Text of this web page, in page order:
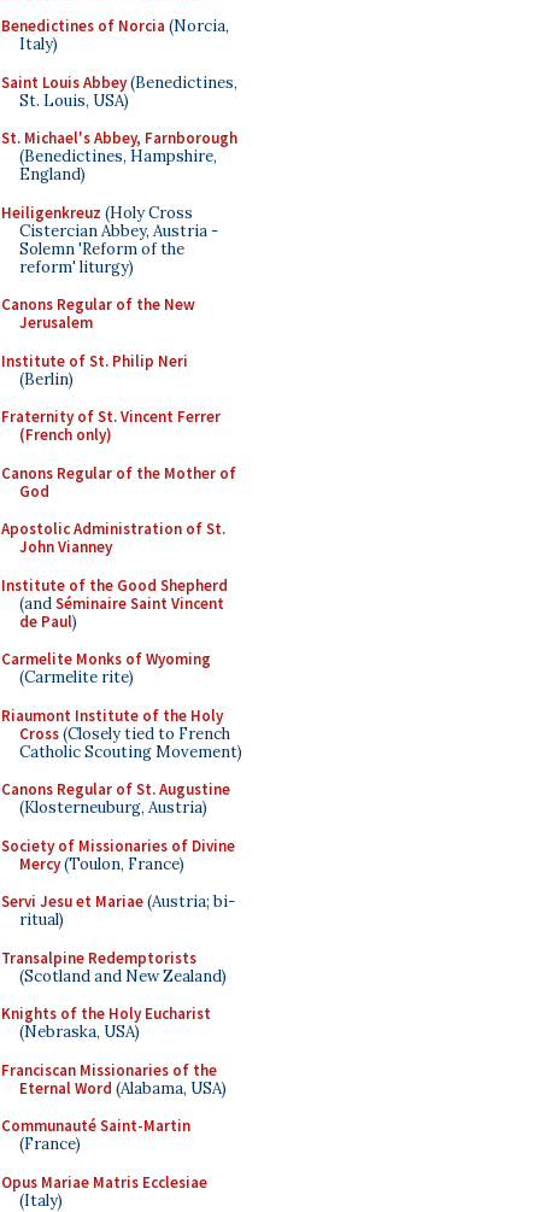
Benedictines of Norcia (Norcia,
Italy)
Saint Louis Abbey(Benedictines,
St. Louis, USA)
St. Michael's Abbey, Farnborough
(Benedictines, Hampshire,
England)
Heiligenkreuz (Holy Cross
Cistercian Abbey, Austria -
Solemn 'Reform of the
reform' liturgy)
Canons Regular of the New
Jerusalem
Institute of St. Philip Neri
(Berlin)
Fraternity of St. Vincent Ferrer
(French only)
Canons Regular of the Mother of
God
Apostolic Administration of St.
John Vianney
Institute of the Good Shepherd
(andSéminaire Saint Vincent
de Paul)
Carmelite Monks of Wyoming
(Carmelite rite)
Riaumont Institute of the Holy
Cross(Closely tied to French
Catholic Scouting Movement)
Canons Regular of St. Augustine
(Klosterneuburg, Austria)
Society of Missionaries of Divine
Mercy(Toulon, France)
Servi Jesu et Mariae(Austria; bi-
ritual)
Transalpine Redemptorists
(Scotland and New Zealand)
Knights of the Holy Eucharist
(Nebraska, USA)
Franciscan Missionaries of the
Eternal Word (Alabama, USA)
Communauté Saint-Martin
(France)
Opus Mariae Matris Ecclesiae
(Italy)